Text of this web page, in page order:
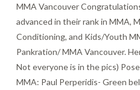
MMA Vancouver
advanced in their rank in MMA,
Conditioning, and Kids/Youth
Pankration/ MMA Vancouver.
Not everyone is in the pics)
MMA: Paul Perperidis- Green